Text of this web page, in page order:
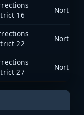
16
North
22
North
27
North